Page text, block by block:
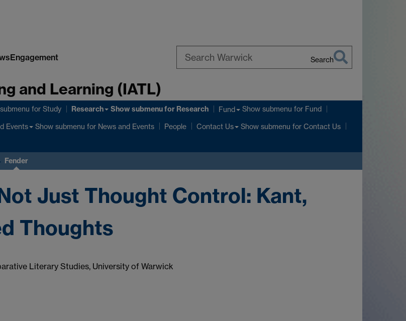
Engagement Search
and Learning (IATL)
for Study Research Show submenufor Research Fund Show submenu for Fund
Events Show submenu for News and Events People Contact Us Show submenu for Contact Us
Fender
Just Thought Control: Kant,
Thoughts
Literary Studies, University of Warwick